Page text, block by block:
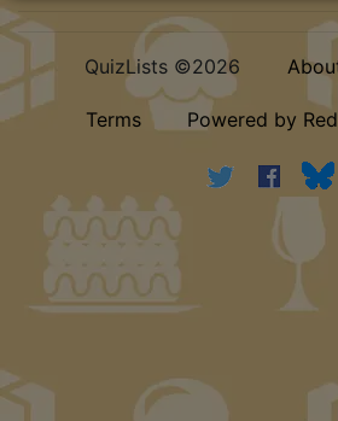
QuizLists ©2026
Terms Powered by